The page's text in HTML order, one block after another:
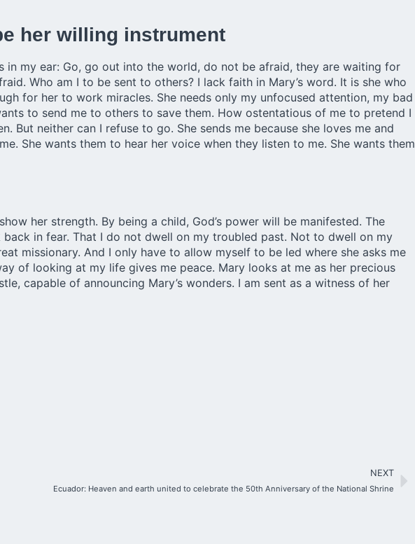
her willing instrument
in my ear: Go, go out into the world, do not be afraid, they are waiting for
Who am I to be sent to others? I lack faith in Mary’s word. It is she who
for her to work miracles. She needs only my unfocused attention, my bad
to send me to others to save them. How ostentatious of me to pretend I
But neither can I refuse to go. She sends me because she loves me and
She wants them to hear her voice when they listen to me. She wants them
her strength. By being a child, God’s power will be manifested. The
in fear. That I do not dwell on my troubled past. Not to dwell on my
missionary. And I only have to allow myself to be led where she asks me
of looking at my life gives me peace. Mary looks at me as her precious
capable of announcing Mary’s wonders. I am sent as a witness of her
NEXT
Ecuador: Heaven and earth united to celebrate the 50th Anniversary of the National Shrine